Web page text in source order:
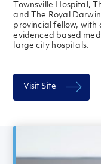
Townsville Hospital,
and The Royal
provincial fellow, with
evidenced based
large city hospitals.
Visit Site
Gynaecology